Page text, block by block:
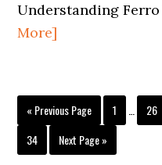
Understanding
More]
« Go
Previous Page Page
1
Interim
pages
Page
26
Page
34
Go
to
Next Page »